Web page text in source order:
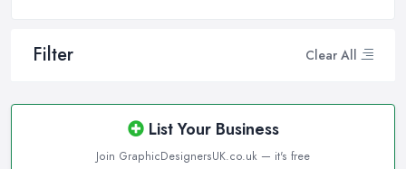
Filter Clear All
List Your Business
Join GraphicDesignersUK.co.uk — it's free